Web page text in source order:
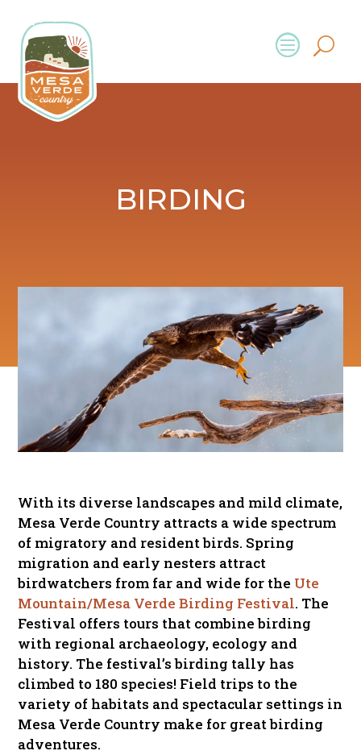
BIRDING
With its diverse landscapes and mild climate,
Mesa Verde Country attracts a wide spectrum
of migratory and resident birds. Spring
migration and early nesters attract
birdwatchers from far and wide for the Ute
Mountain/Mesa Verde Birding Festival. The
Festival offers tours that combine birding
with regional archaeology, ecology and
history. The festival’s birding tally has
climbed to 180 species! Field trips to the
variety of habitats and spectacular settings in
Mesa Verde Country make for great birding
adventures.